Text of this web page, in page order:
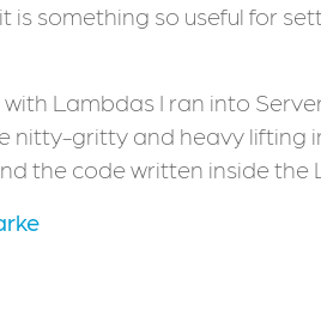
is something so useful for
Lambdas I ran into
nitty-gritty and heavy lifting
the code written inside the